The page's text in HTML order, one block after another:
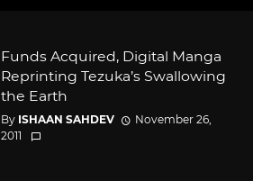
Funds Acquired, Digital Manga
Reprinting Tezuka’s Swallowing
the Earth
By ISHAAN SAHDEV
November 26,
2011